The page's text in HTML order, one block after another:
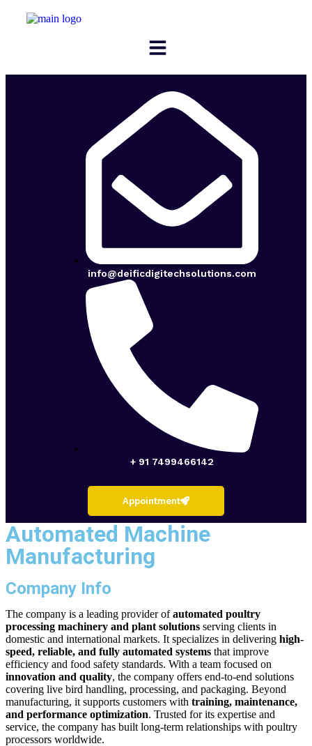
info@deificdigitechsolutions.com
+ 91 7499466142
Appointment
Automated Machine
Manufacturing
Company Info
The company is a leading provider ofautomated poultry
processing machinery and plant solutions serving clients in
domestic and international markets. It specializes in delivering high-
speed, reliable, and fully automated systems that improve
efficiency and food safety standards. With a team focused on
innovation and quality, the company offers end-to-end solutions
covering live bird handling, processing, and packaging. Beyond
manufacturing, it supports customers with training, maintenance,
and performance optimization. Trusted for its expertise and
service, the company has built long-term relationships with poultry
processors worldwide.